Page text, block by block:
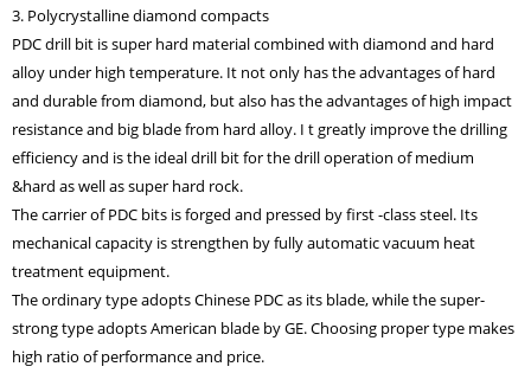
3. Polycrystalline diamond compacts
PDC drill bit is super hard material combined with diamond and hard
alloy under high temperature. It not only has the advantages of hard
and durable from diamond, but also has the advantages of high impact
resistance and big blade from hard alloy. I t greatly improve the drilling
efficiency and is the ideal drill bit for the drill operation of medium
&hard as well as super hard rock.
The carrier of PDC bits is forged and pressed by first -class steel. Its
mechanical capacity is strengthen by fully automatic vacuum heat
treatment equipment.
The ordinary type adopts Chinese PDC as its blade, while the super-
strong type adopts American blade by GE. Choosing proper type makes
high ratio of performance and price.